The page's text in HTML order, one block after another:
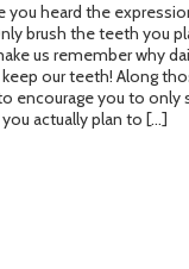
you heard the
brush the teeth you
us remember why
our teeth! Along
encourage you to only
actually plan to […]